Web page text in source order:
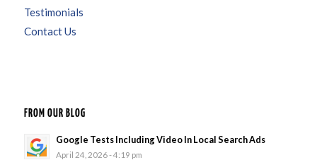
Testimonials
Contact Us
FROM OUR BLOG
Google Tests Including Video In Local Search Ads
April 24, 2026 - 4:19 pm